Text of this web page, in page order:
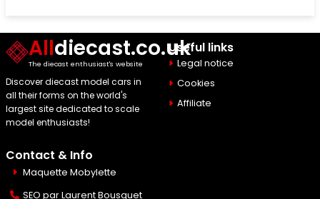
Alldiecast.co.uk
The diecast enthusiast's website
Discover diecast model cars in
all their forms on the world's
largest site dedicated to scale
model enthusiasts!
Useful links
Legal notice
Cookies
Affiliate
Contact & Info
Maquette Mobylette
SEO parLaurent Bousquet